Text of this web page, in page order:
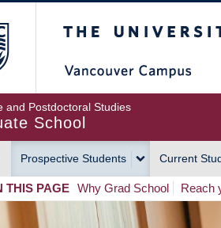
and Postdoctoral Studies
School
Prospective Students Current
THIS PAGE Why Grad School Reach